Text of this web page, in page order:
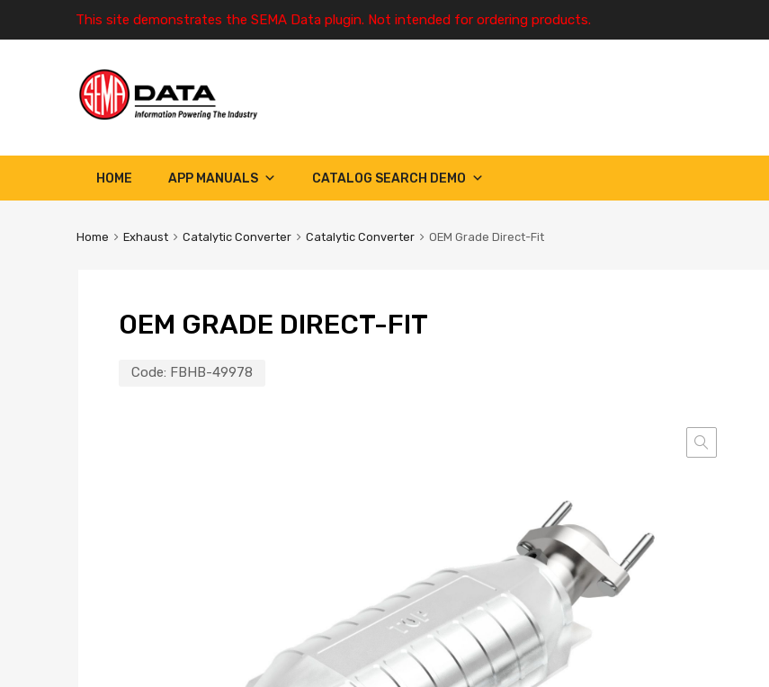
This site demonstrates the SEMA Data plugin. Not intended for ordering products.
HOME APP MANUALS CATALOG SEARCH DEMO
Home Exhaust Catalytic Converter Catalytic Converter OEM Grade Direct-Fit
OEM GRADE DIRECT-FIT
Code: FBHB-49978